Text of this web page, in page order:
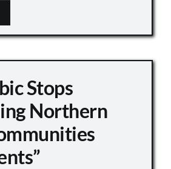
Stops
Northern